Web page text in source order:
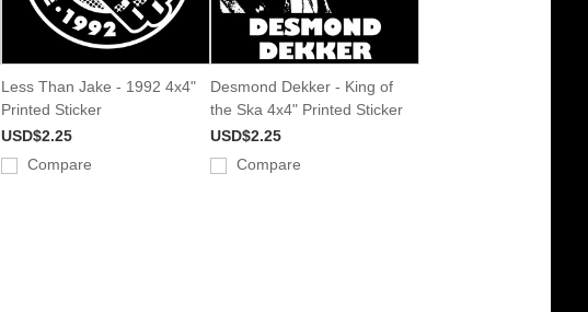
Less Than Jake - 1992 4x4"
Printed Sticker
USD$2.25
Compare
Desmond Dekker - King of
the Ska 4x4" Printed Sticker
USD$2.25
Compare